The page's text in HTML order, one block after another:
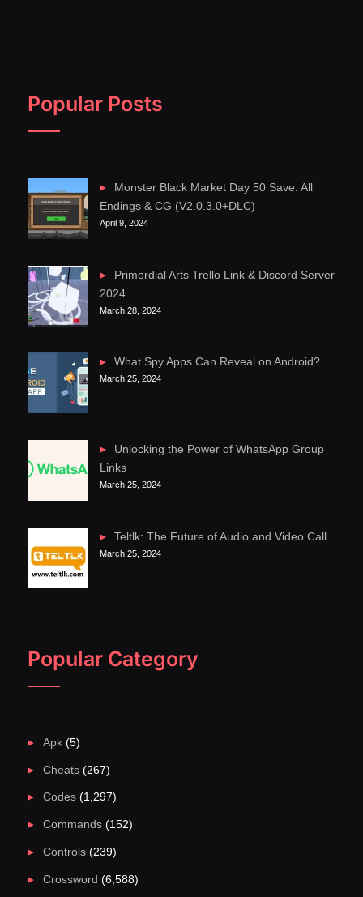
Popular Posts
Monster Black Market Day 50 Save: All
Endings & CG (V2.0.3.0+DLC)
April 9, 2024
Primordial Arts Trello Link & Discord Server
2024
March 28, 2024
What Spy Apps Can Reveal on Android?
March 25, 2024
Unlocking the Power of WhatsApp Group
Links
March 25, 2024
Teltlk: The Future of Audio and Video Call
March 25, 2024
Popular Category
Apk(5)
Cheats(267)
Codes(1,297)
Commands(152)
Controls(239)
Crossword (6,588)